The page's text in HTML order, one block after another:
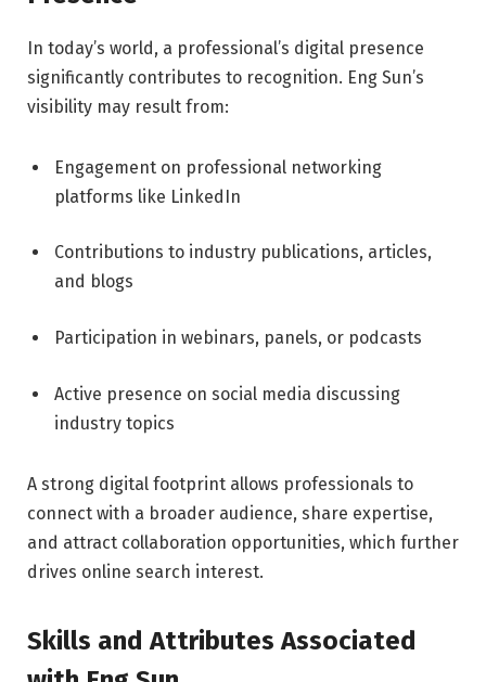
In today’s world, a professional’s digital presence
significantly contributes to recognition. Eng Sun’s
visibility may result from:
Engagement on professional networking
platforms like LinkedIn
Contributions to industry publications, articles,
and blogs
Participation in webinars, panels, or podcasts
Active presence on social media discussing
industry topics
A strong digital footprint allows professionals to
connect with a broader audience, share expertise,
and attract collaboration opportunities, which further
drives online search interest.
Skills and Attributes Associated